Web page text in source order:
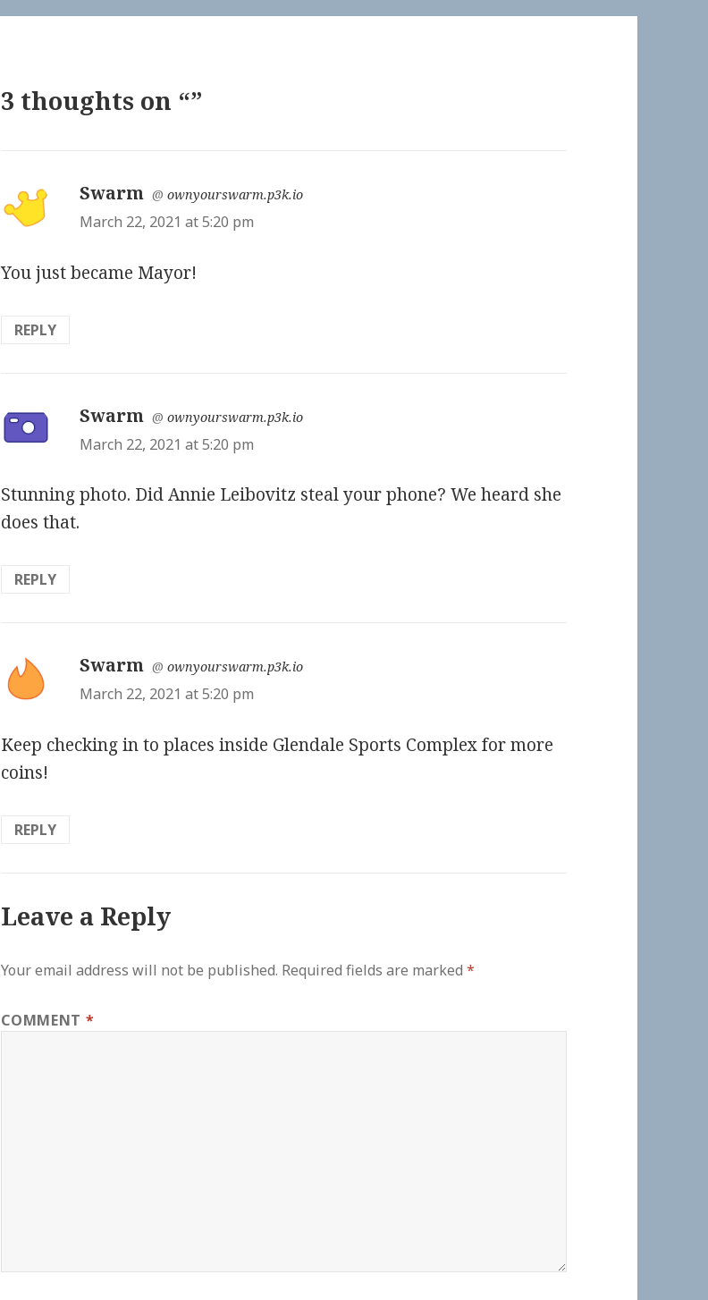
3 thoughts on “”
Swarm says:
@ownyourswarm.p3k.io
March 22, 2021 at 5:20 pm
You just became Mayor!
REPLY
Swarm says:
@ownyourswarm.p3k.io
March 22, 2021 at 5:20 pm
Stunning photo. Did Annie Leibovitz steal your phone? We heard she
does that.
REPLY
Swarm says:
@ownyourswarm.p3k.io
March 22, 2021 at 5:20 pm
Keep checking in to places inside Glendale Sports Complex for more
coins!
REPLY
Leave a Reply
Your email address will not be published. Required fields are marked*
COMMENT *